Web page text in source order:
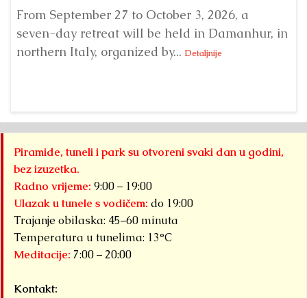
From September 27 to October 3, 2026, a
seven-day retreat will be held in Damanhur, in
northern Italy, organized by... Detaljnije
Piramide, tuneli i park su otvoreni svaki dan u godini,
bez izuzetka.
Radno vrijeme: 9:00 – 19:00
Ulazak u tunele s vodičem: do 19:00
Trajanje obilaska: 45–60 minuta
Temperatura u tunelima: 13°C
Meditacije: 7:00 – 20:00
Kontakt: